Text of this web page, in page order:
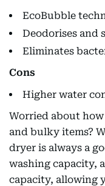
EcoBubble
Deodorises and
Eliminates
Cons
Higher water
Worried about
and bulky items?
dryer is always a
washing capacity,
capacity, allowing